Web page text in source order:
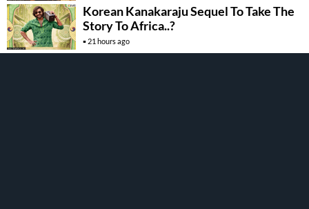
Korean Kanakaraju Sequel To Take The
Story To Africa..?
21 hours ago